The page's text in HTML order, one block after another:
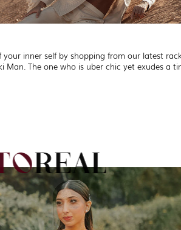
your inner self by shopping from our latest
The one who is uber chic yet exudes a